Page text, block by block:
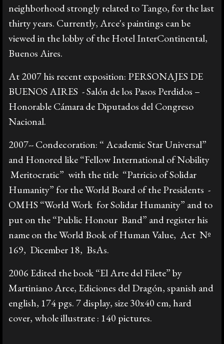
neighborhood strongly related to Tango, for the last
thirty years. Currently, Arce's paintings can be
viewed in the lobby of the Hotel InterContinental,
Buenos Aires.
At 2007 his recent exposition: PERSONAJES DE
BUENOS AIRES - Salón de los Pasos Perdidos –
Honorable Cámara de Diputados del Congreso
Nacional.
2007-- Condecoration: “ Academic Star Universal”
and Honored like “Fellow International of Nobility
Meritocratic” with the title “Patricio of Solidar
Humanity” for the World Board of the Presidents -
OMHS “World Work for Solidar Humanity” and to
put on the “Public Honour Band” and register his
name on the World Book of Human Value, Act Nº
169, Dicember 18, BsAs.
2006 Edited the book “El Arte del Filete” by
Martiniano Arce, Ediciones del Dragón, spanish and
english, 174 pgs. 7 display, size 30x40 cm, hard
cover, whole illustrate : 140 pictures.